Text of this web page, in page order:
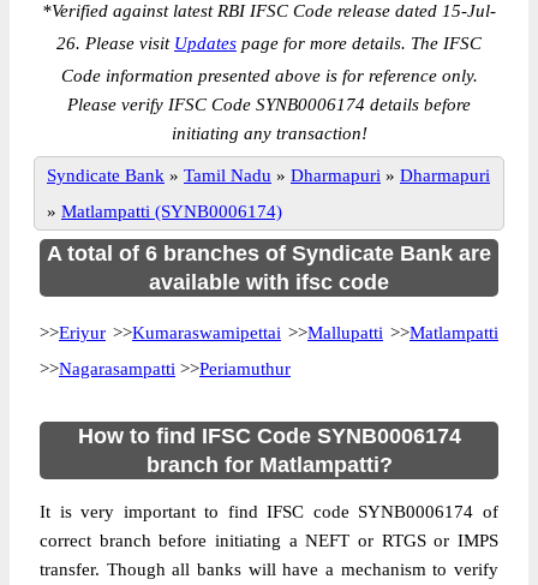
*Verified against latest RBI IFSC Code release dated 15-Jul-
26. Please visit Updates page for more details. The IFSC
Code information presented above is for reference only.
Please verify IFSC Code SYNB0006174 details before
initiating any transaction!
Syndicate Bank » Tamil Nadu » Dharmapuri » Dharmapuri
» Matlampatti (SYNB0006174)
A total of 6 branches of Syndicate Bank are
available with ifsc code
>>Eriyur >>Kumaraswamipettai >>Mallupatti >>Matlampatti
>>Nagarasampatti >>Periamuthur
How to find IFSC Code SYNB0006174
branch for Matlampatti?
It is very important to find IFSC code SYNB0006174 of
correct branch before initiating a NEFT or RTGS or IMPS
transfer. Though all banks will have a mechanism to verify